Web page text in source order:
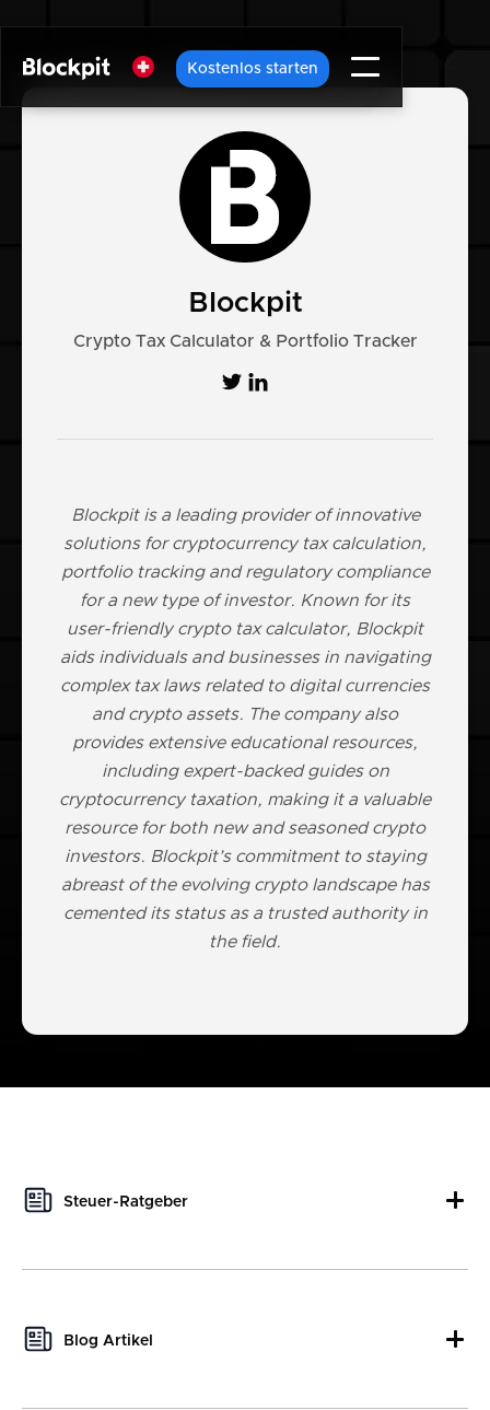
Kostenlos starten
Blockpit
Crypto Tax Calculator & Portfolio Tracker
 
Blockpit is a leading provider of innovative
solutions for cryptocurrency tax calculation,
portfolio tracking and regulatory compliance
for a new type of investor. Known for its
user-friendly crypto tax calculator, Blockpit
aids individuals and businesses in navigating
complex tax laws related to digital currencies
and crypto assets. The company also
provides extensive educational resources,
including expert-backed guides on
cryptocurrency taxation, making it a valuable
resource for both new and seasoned crypto
investors. Blockpit’s commitment to staying
abreast of the evolving crypto landscape has
cemented its status as a trusted authority in
the field.
Steuer-Ratgeber
Blog Artikel